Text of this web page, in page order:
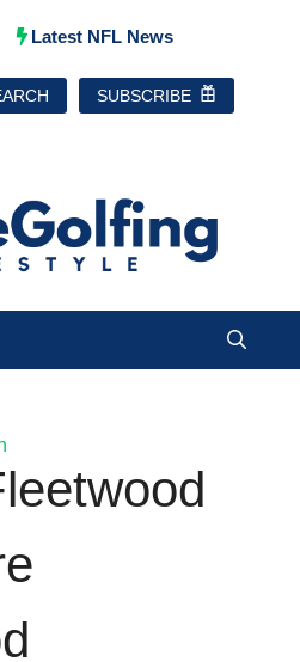
Latest NFL News
SUBSCRIBE